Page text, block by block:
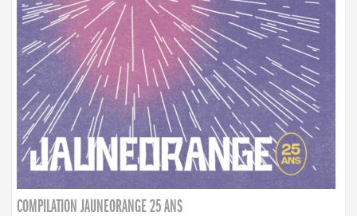
COMPILATION JAUNEORANGE 25 ANS